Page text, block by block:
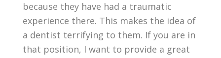
because they have had a traumatic
experience there. This makes the idea of
a dentist terrifying to them. If you are in
that position, I want to provide a great